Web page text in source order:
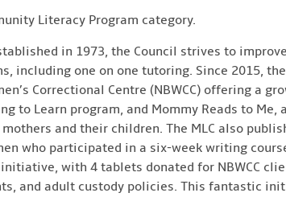
Literacy Program category.
in 1973, the Council strives to
including one on one tutoring. Since 2015,
Correctional Centre (NBWCC) offering a
to Learn program, and Mommy Reads to
and their children. The MLC also
who participated in a six-week writing
with 4 tablets donated for NBWCC
and adult custody policies. This fantastic